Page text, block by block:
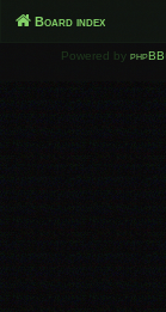
Board index
Powered by phpBB